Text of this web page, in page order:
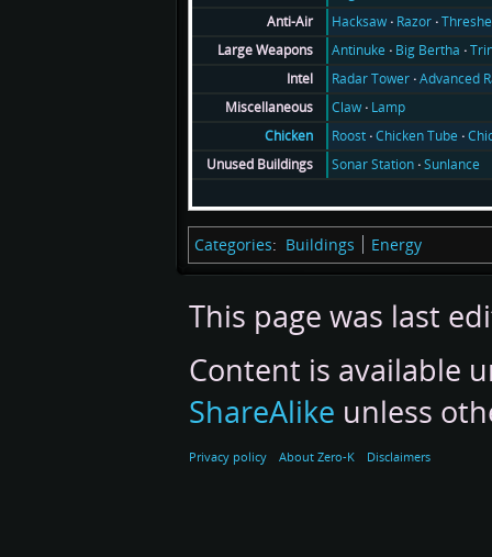
Anti-Air
Hacksaw Razor
Large Weapons
Antinuke Big Bertha
Intel
Radar Tower Advanced
Miscellaneous
Claw Lamp
Chicken
Roost Chicken Tube
Unused Buildings
Sonar Station Sunlance
Categories: Buildings Energy
This page was last
Content is available
ShareAlike unless
Privacy policy About Zero-K Disclaimers